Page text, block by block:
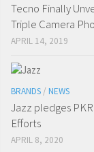
Tecno Finally
Triple Camera
APRIL 14, 2019
BRANDS / NEWS
Jazz pledges
Efforts
APRIL 8, 2020